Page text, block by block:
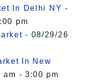
In Delhi NY -
pm
- 08/29/26
In New
- 3:00 pm